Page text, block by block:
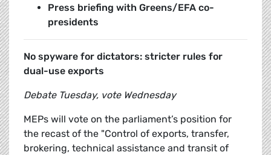
Press briefing with Greens/EFA co-
presidents
No spyware for dictators: stricter rules for
dual-use exports
Debate Tuesday, vote Wednesday
MEPs will vote on the parliament’s position for
the recast of the "Control of exports, transfer,
brokering, technical assistance and transit of